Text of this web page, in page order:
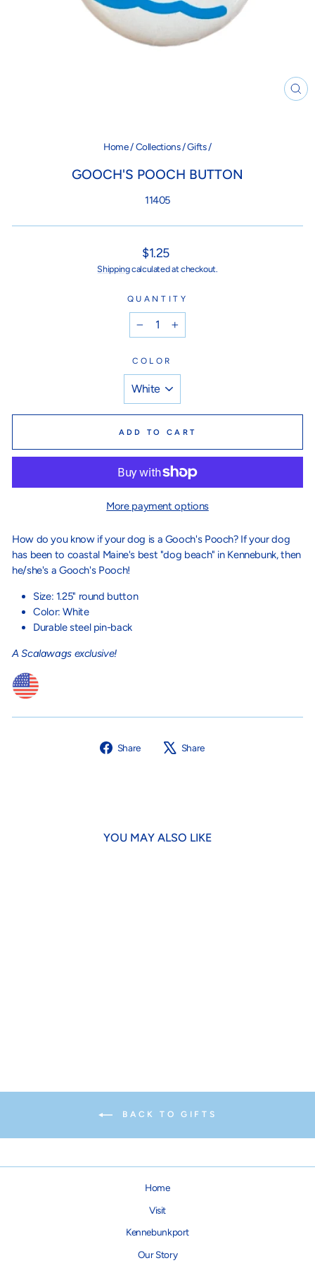
Home/Collections/Gifts/
GOOCH'S POOCH BUTTON
11405
Regular
price
$1.25
Shippingcalculated at checkout.
QUANTITY
+
COLOR
ADD TO CART
More payment options
How do you know if your dog is a Gooch's Pooch? If your dog
has been to coastal Maine's best "dog beach" in Kennebunk, then
he/she's a Gooch's Pooch!
Size: 1.25" round button
Color: White
Durable steel pin-back
A Scalawags exclusive!
Share
Share
Share
YOU MAY ALSO LIKE
BACK TO GIFTS
Home
Visit
Kennebunkport
Our Story